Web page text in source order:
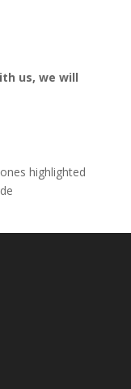
us, we will